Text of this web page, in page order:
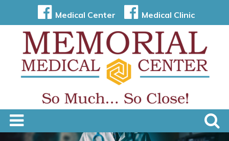
Medical Center Medical Clinic